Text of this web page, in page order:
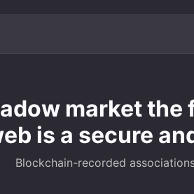
market
is a secure
Blockchain-recorded